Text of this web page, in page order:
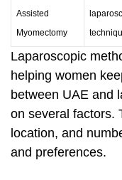
Assisted
Myomectomy
Laparoscopic
helping women
between UAE and
on several factors.
location, and
and preferences.